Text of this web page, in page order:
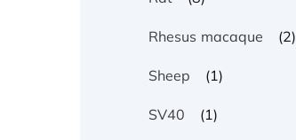
Rhesus macaque (2)
Sheep (1)
SV40 (1)